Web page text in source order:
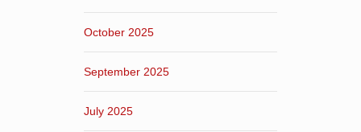
October 2025
September 2025
July 2025